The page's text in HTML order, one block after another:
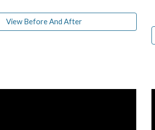
View Before And After